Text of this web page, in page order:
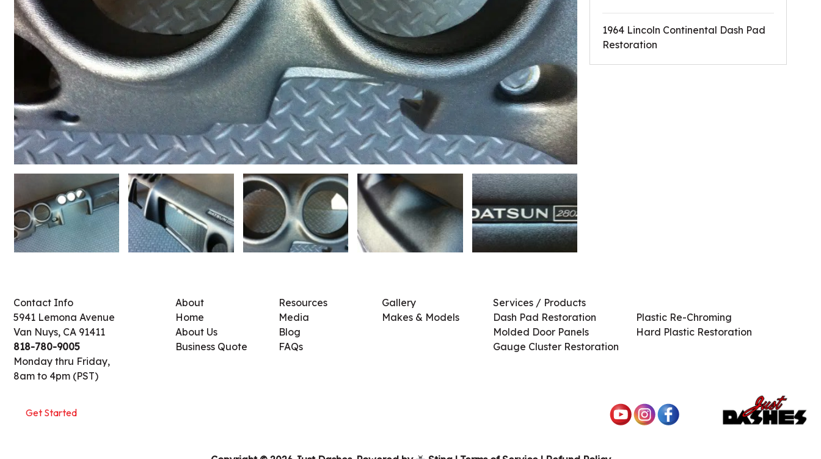
1964 Lincoln Continental Dash Pad
Restoration
Contact Info
5941 Lemona Avenue
Van Nuys, CA 91411
818-780-9005
Monday thru Friday,
8am to 4pm (PST)
About
Home
About Us
Business Quote
Resources
Media
Blog
FAQs
Gallery
Makes & Models
Services / Products
Dash Pad Restoration
Molded Door Panels
Gauge Cluster Restoration
Plastic Re-Chroming
Hard Plastic Restoration
Get Started